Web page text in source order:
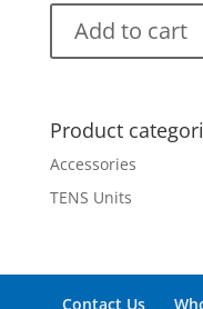
Add to cart
Product
Accessories
TENS Units
Contact Us